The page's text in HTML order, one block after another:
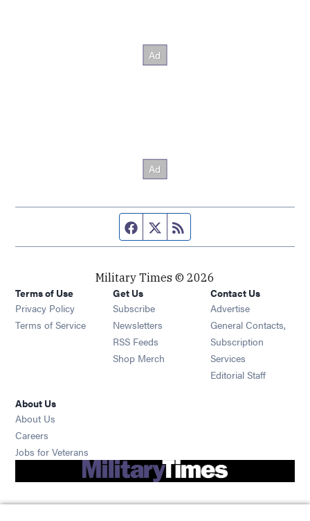
Facebook page
Twitter feed
Military Times © 2026
Terms of Use
Privacy Policy
Terms of Service
Get Us
Subscribe Opens in new window
Newsletters Opens in new window
RSS Feeds Opens in new window
Shop Merch Opens in new window
Contact Us
Advertise
General Contacts,
Subscription
Services
Editorial Staff
About Us
About Us
Careers
Jobs for Veterans